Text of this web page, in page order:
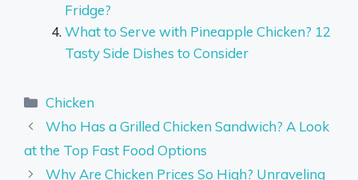
Fridge?
What to Serve with Pineapple Chicken? 12
Tasty Side Dishes to Consider
Categories
Chicken
Who Has a Grilled Chicken Sandwich? A Look
at the Top Fast Food Options
Why Are Chicken Prices So High? Unraveling